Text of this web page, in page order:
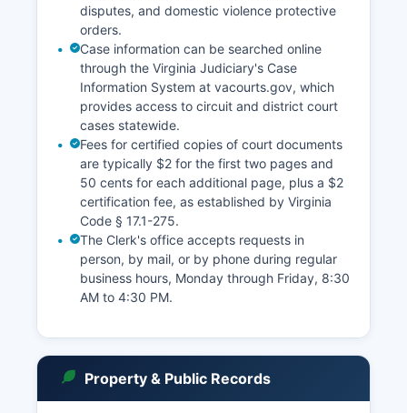
disputes, and domestic violence protective
orders.
Case information can be searched online
through the Virginia Judiciary's Case
Information System at vacourts.gov, which
provides access to circuit and district court
cases statewide.
Fees for certified copies of court documents
are typically $2 for the first two pages and
50 cents for each additional page, plus a $2
certification fee, as established by Virginia
Code § 17.1-275.
The Clerk's office accepts requests in
person, by mail, or by phone during regular
business hours, Monday through Friday, 8:30
AM to 4:30 PM.
Property & Public Records